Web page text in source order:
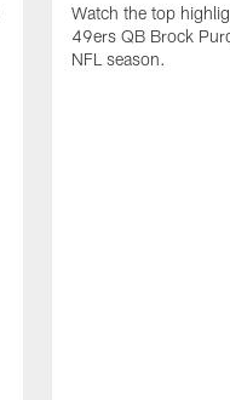
Watch the top
49ers QB Brock
NFL season.